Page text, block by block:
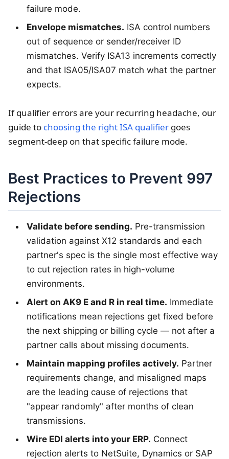
failure mode.
Envelope mismatches. ISA control numbers
out of sequence or sender/receiver ID
mismatches. Verify ISA13 increments correctly
and that ISA05/ISA07 match what the partner
expects.
If qualifier errors are your recurring headache, our
guide to choosing the right ISA qualifier goes
segment-deep on that specific failure mode.
Best Practices to Prevent 997
Rejections
Validate before sending. Pre-transmission
validation against X12 standards and each
partner's spec is the single most effective way
to cut rejection rates in high-volume
environments.
Alert on AK9 E and R in real time. Immediate
notifications mean rejections get fixed before
the next shipping or billing cycle — not after a
partner calls about missing documents.
Maintain mapping profiles actively. Partner
requirements change, and misaligned maps
are the leading cause of rejections that
"appear randomly" after months of clean
transmissions.
Wire EDI alerts into your ERP. Connect
rejection alerts to NetSuite, Dynamics or SAP